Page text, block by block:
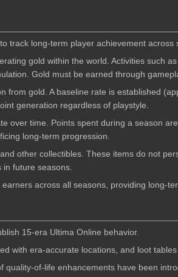
track long-term player achievement across
gold within the world. Activities such
Gold must be earned through
from gold. A baseline rate is established
generation regardless of playstyle.
over time. Points spent during a season
long-term progression.
other collectibles. These items do not
in future seasons.
across all seasons, providing long-
15-era Ultima Online behavior.
with era-accurate locations, and loot
quality-of-life enhancements have been